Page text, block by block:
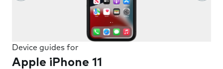
Device guides for
Apple iPhone 11